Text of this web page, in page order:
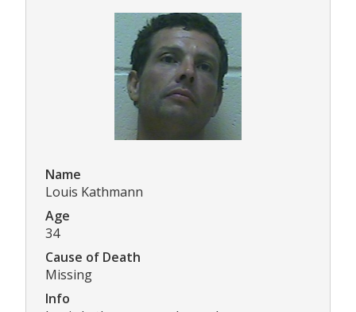
Name
Louis Kathmann
Age
34
Cause of Death
Missing
Info